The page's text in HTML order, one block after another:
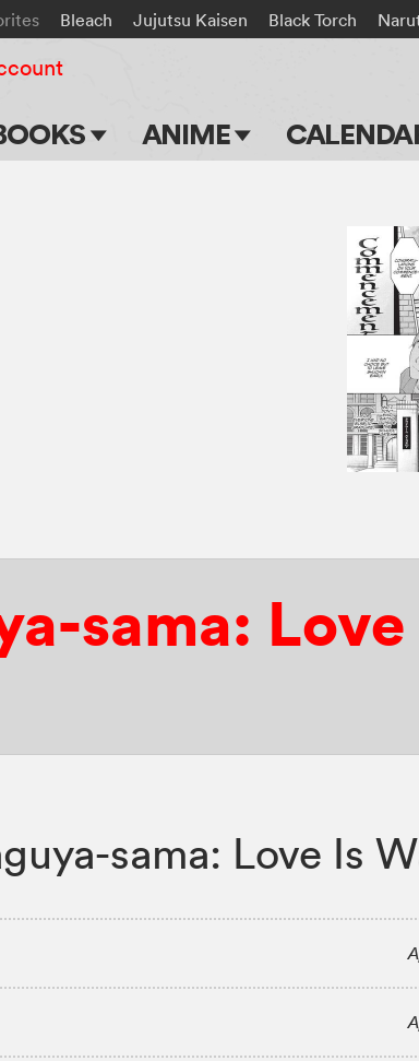
Bleach Jujutsu Kaisen Black Torch
ANIME
sama:
sama: Love Is